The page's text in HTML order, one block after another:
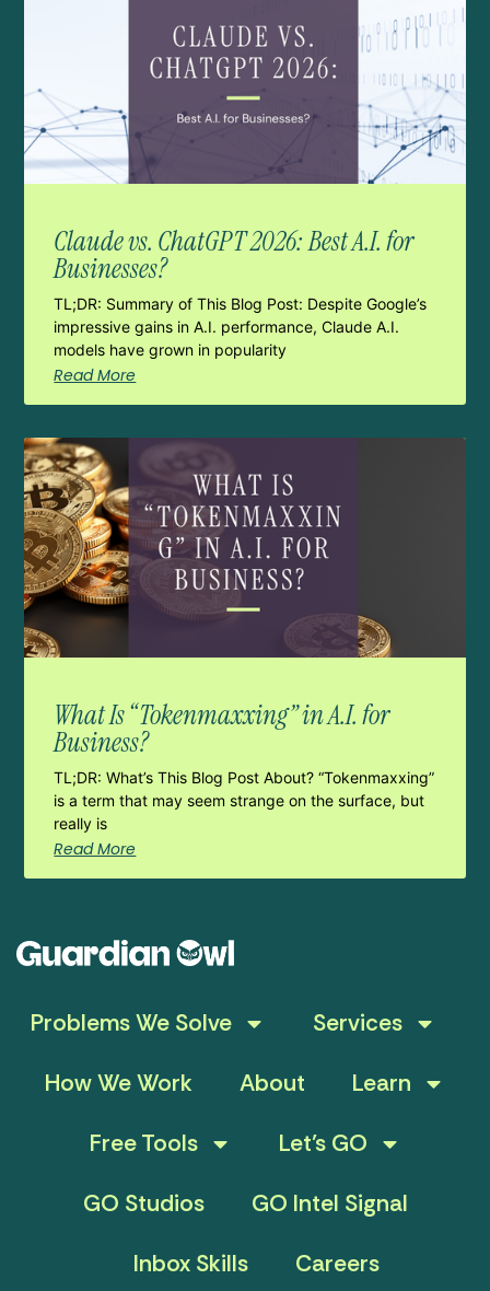
Claude vs. ChatGPT 2026: Best A.I. for
Businesses?
TL;DR: Summary of This Blog Post: Despite Google’s
impressive gains in A.I. performance, Claude A.I.
models have grown in popularity
Read More
What Is “Tokenmaxxing” in A.I. for
Business?
TL;DR: What’s This Blog Post About? “Tokenmaxxing”
is a term that may seem strange on the surface, but
really is
Read More
Problems We Solve
Services
How We Work
About
Learn
Free Tools
Let’s GO
GO Studios
GO Intel Signal
Inbox Skills
Careers